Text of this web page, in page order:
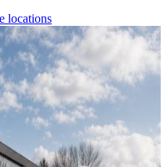
locations